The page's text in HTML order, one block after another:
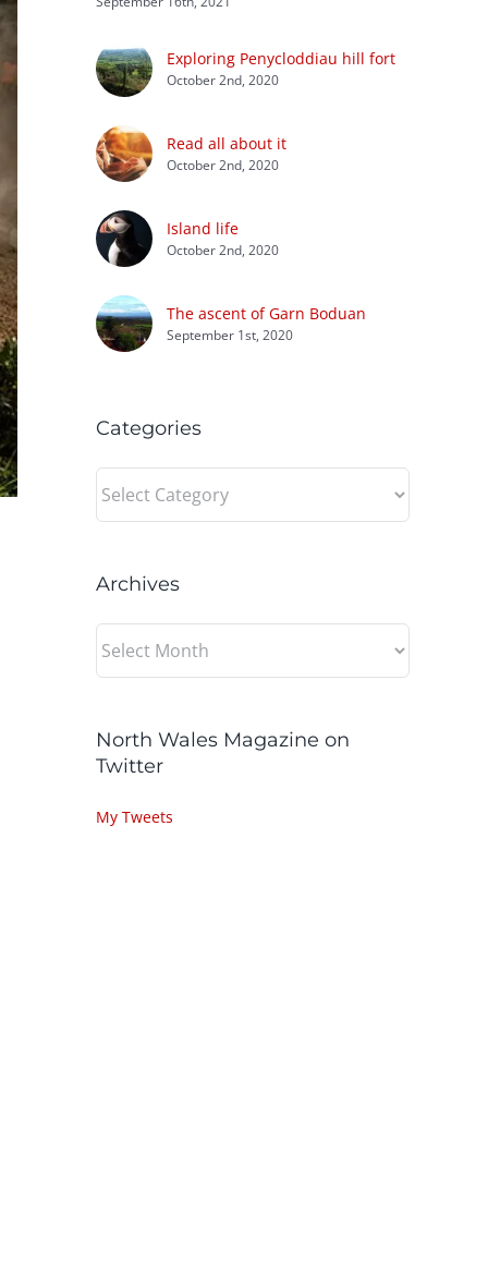
Exploring Penycloddiau hill fort
October 2nd, 2020
Read all about it
October 2nd, 2020
Island life
October 2nd, 2020
The ascent of Garn Boduan
September 1st, 2020
Categories
Categories
Archives
Archives
North Wales Magazine on
Twitter
My Tweets